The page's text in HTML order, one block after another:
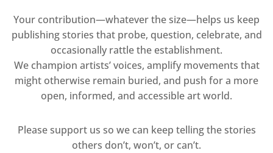
Your contribution—whatever the size—helps us keep
publishing stories that probe, question, celebrate, and
occasionally rattle the establishment.
We champion artists’ voices, amplify movements that
might otherwise remain buried, and push for a more
open, informed, and accessible art world.
Please support us so we can keep telling the stories
others don’t, won’t, or can’t.